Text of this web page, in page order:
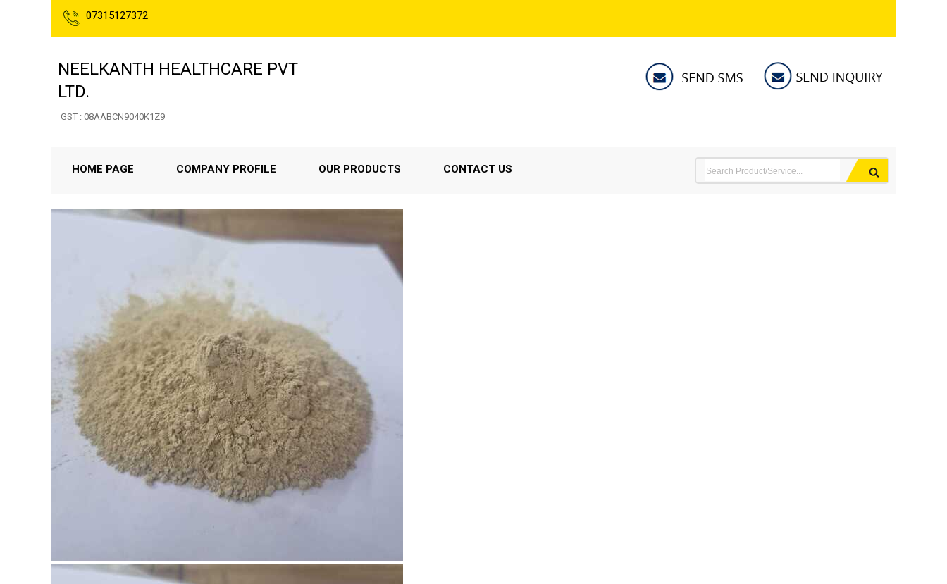
07315127372
NEELKANTH HEALTHCARE PVT
LTD.
GST : 08AABCN9040K1Z9
HOME PAGE COMPANY PROFILE OUR PRODUCTS CONTACT US